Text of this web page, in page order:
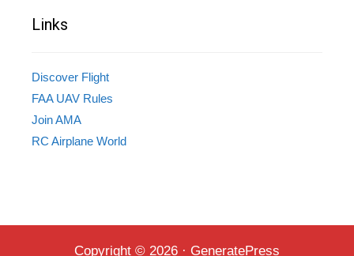
Links
Discover Flight
FAA UAV Rules
Join AMA
RC Airplane World
Copyright © 2026 · GeneratePress